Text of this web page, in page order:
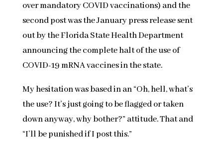
over mandatory COVID vaccinations) and the
second post was the January press release sent
out by the Florida State Health Department
announcing the complete halt of the use of
COVID-19 mRNA vaccines in the state.
My hesitation was based in an “Oh, hell, what’s
the use? It’s just going to be flagged or taken
down anyway, why bother?” attitude. That and
“I’ll be punished if I post this.”